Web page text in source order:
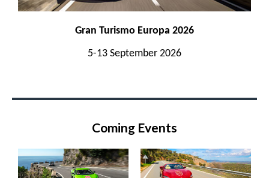
Gran Turismo Europa 2026
5-13 September 2026
Coming Events